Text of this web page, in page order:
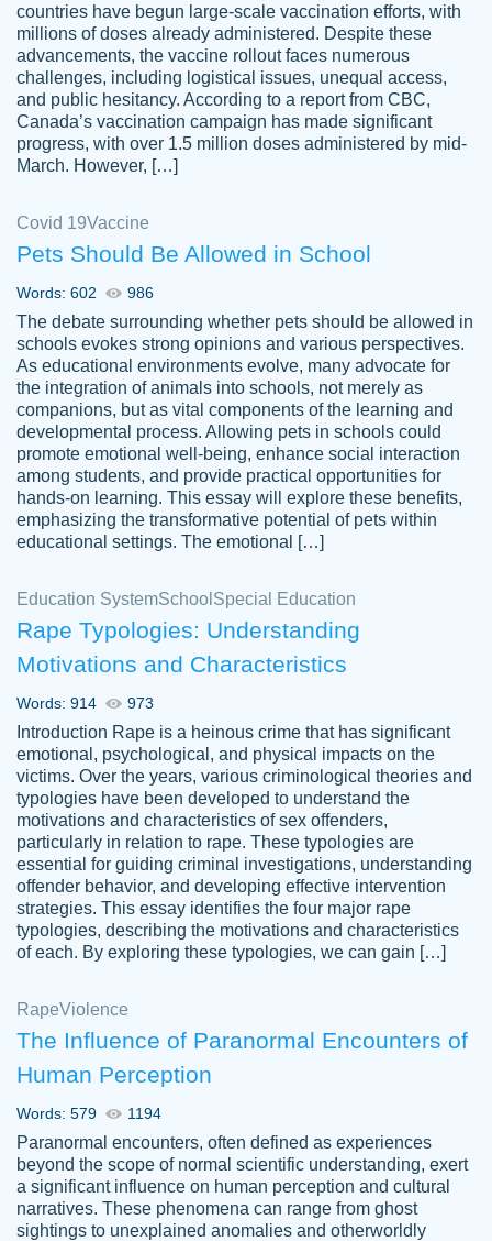
Always on time, or early, price is fair and
work is exactly what I am looking for. I am a
busy person, so it's nice to know I can
depend on PapersOwl for assistance.
4 months ago
customer-
4590776
The work was done quickly and well and
was to my liking. Also you can see that the
writer has a high level of academic ability. I
am very satisfied.
Jan 29, 2022
Daniel B.
Great on time papers! Excellent writing
ability. Good price and easy software to
use.
Jan 14th, 2022
Vikki
YOU SO MUCH FOR ALWAYS BEING
HERE FOR ME AND GETTING ME
THROUGH SCHOOL! I LOVE YOU
PAPERSOWL!!!!
3 months ago
countries have begun large-scale vaccination efforts, with
millions of doses already administered. Despite these
advancements, the vaccine rollout faces numerous
challenges, including logistical issues, unequal access,
and public hesitancy. According to a report from CBC,
Canada’s vaccination campaign has made significant
progress, with over 1.5 million doses administered by mid-
March. However, […]
Covid 19Vaccine
Pets Should Be Allowed in School
Words: 602 986
The debate surrounding whether pets should be allowed in
schools evokes strong opinions and various perspectives.
As educational environments evolve, many advocate for
the integration of animals into schools, not merely as
companions, but as vital components of the learning and
developmental process. Allowing pets in schools could
promote emotional well-being, enhance social interaction
among students, and provide practical opportunities for
hands-on learning. This essay will explore these benefits,
emphasizing the transformative potential of pets within
educational settings. The emotional […]
Education SystemSchool Special Education
Rape Typologies: Understanding
Motivations and Characteristics
Words: 914 973
Introduction Rape is a heinous crime that has significant
emotional, psychological, and physical impacts on the
victims. Over the years, various criminological theories and
typologies have been developed to understand the
motivations and characteristics of sex offenders,
particularly in relation to rape. These typologies are
essential for guiding criminal investigations, understanding
offender behavior, and developing effective intervention
strategies. This essay identifies the four major rape
typologies, describing the motivations and characteristics
of each. By exploring these typologies, we can gain […]
RapeViolence
The Influence of Paranormal Encounters of
Human Perception
Words: 579 1194
Paranormal encounters, often defined as experiences
beyond the scope of normal scientific understanding, exert
a significant influence on human perception and cultural
narratives. These phenomena can range from ghost
sightings to unexplained anomalies and otherworldly